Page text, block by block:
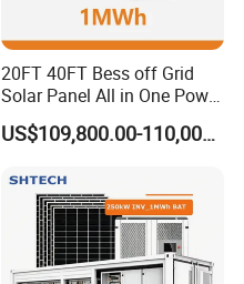
20FT 40FT Bess off Grid
Solar Panel All in One Power
Station Container Liquid
Cooling 500kwh 1mwh
Lithium Battery Cabinet
Container Price
US$109,800.00-110,000.00